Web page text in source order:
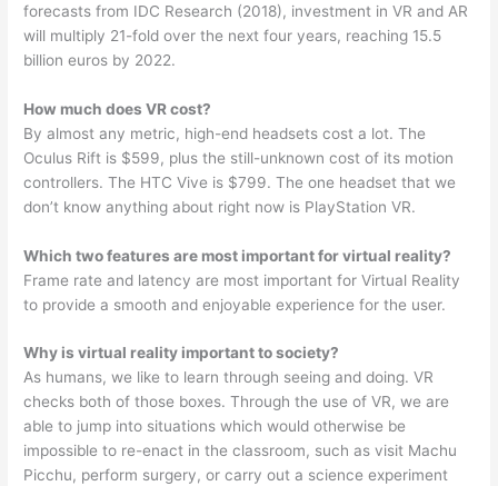
forecasts from IDC Research (2018), investment in VR and AR
will multiply 21-fold over the next four years, reaching 15.5
billion euros by 2022.
How much does VR cost?
By almost any metric, high-end headsets cost a lot. The
Oculus Rift is $599, plus the still-unknown cost of its motion
controllers. The HTC Vive is $799. The one headset that we
don’t know anything about right now is PlayStation VR.
Which two features are most important for virtual reality?
Frame rate and latency are most important for Virtual Reality
to provide a smooth and enjoyable experience for the user.
Why is virtual reality important to society?
As humans, we like to learn through seeing and doing. VR
checks both of those boxes. Through the use of VR, we are
able to jump into situations which would otherwise be
impossible to re-enact in the classroom, such as visit Machu
Picchu, perform surgery, or carry out a science experiment